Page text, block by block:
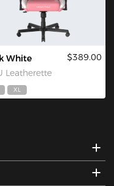
White
Leatherette
$389.00
XL